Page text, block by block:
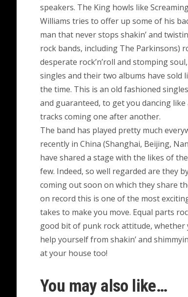
speakers. The King howls like
Williams tries to offer up some of his
man that never stops shakin’ and
rock bands, including The Parkinsons)
desperate rock’n’roll and stomping
singles and their two albums have sold
the time. This is an old fashioned
and guaranteed, to get you dancing
tracks coming one after another.
The band has played pretty much
recently in China (Shanghai, Beijing,
have shared a stage with the likes of
few. Indeed, so well regarded are they
coming out soon on which they share
on record this is one of the most
takes to make you move. Equal parts
good bit of punk rock attitude, whether
help yourself from shakin’ and
at your house too!
You may also like…